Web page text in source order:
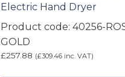
Electric Hand Dryer
Product code: 40256-
GOLD
£257.88 (£309.46 inc. VAT)